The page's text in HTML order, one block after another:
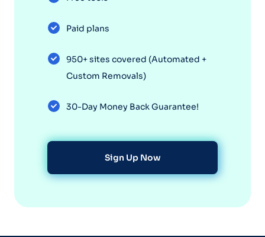
Paid plans
950+ sites covered (Automated +
Custom Removals)
30-Day Money Back Guarantee!
Sign Up Now